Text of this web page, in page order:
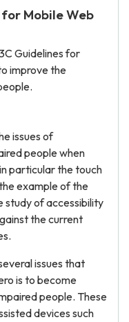
Mobile Web
Guidelines for
improve the
issues of
people when
particular the touch
example of the
study of accessibility
the current
issues that
is to become
people. These
devices such